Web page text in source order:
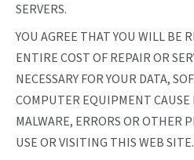
SERVERS.
YOU AGREE THAT YOU WILL BE
ENTIRE COST OF REPAIR OR
NECESSARY FOR YOUR DATA,
COMPUTER EQUIPMENT CAUSE
MALWARE, ERRORS OR OTHER
USE OR VISITING THIS WEB SITE.